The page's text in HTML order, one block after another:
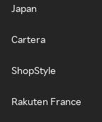
Japan
Cartera
ShopStyle
Rakuten France